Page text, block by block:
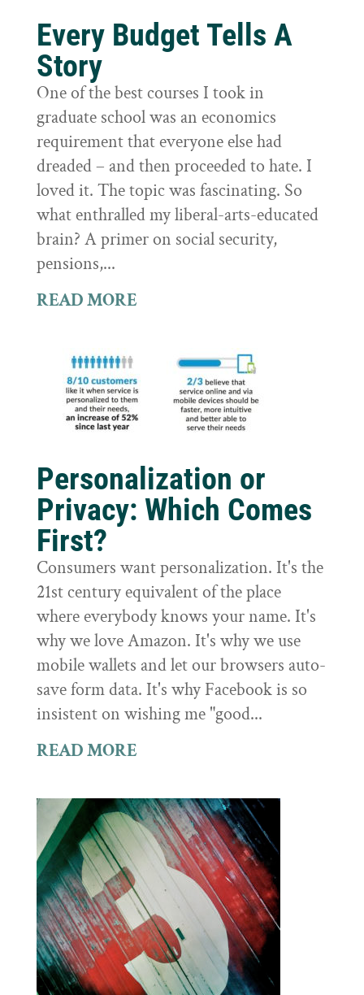
Every Budget Tells A
Story
One of the best courses I took in
graduate school was an economics
requirement that everyone else had
dreaded – and then proceeded to hate. I
loved it. The topic was fascinating. So
what enthralled my liberal-arts-educated
brain? A primer on social security,
pensions,...
READ MORE
Personalization or
Privacy: Which Comes
First?
Consumers want personalization. It's the
21st century equivalent of the place
where everybody knows your name. It's
why we love Amazon. It's why we use
mobile wallets and let our browsers auto-
save form data. It's why Facebook is so
insistent on wishing me "good...
READ MORE